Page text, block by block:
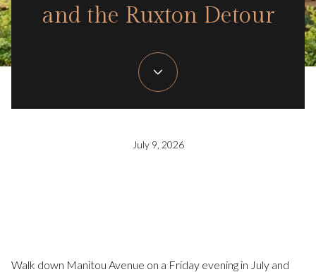
and the Ruxton Detour
July 9, 2026
Walk down Manitou Avenue on a Friday evening in July and